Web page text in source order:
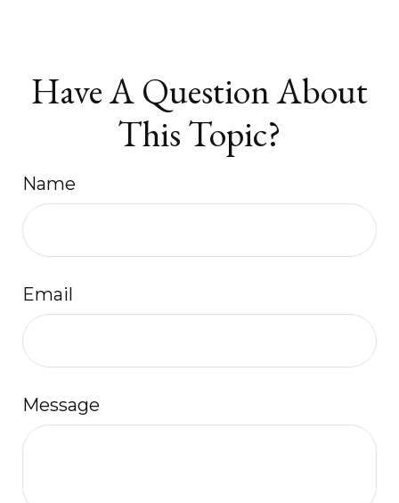
Have A Question About
This Topic?
Name
Email
Message